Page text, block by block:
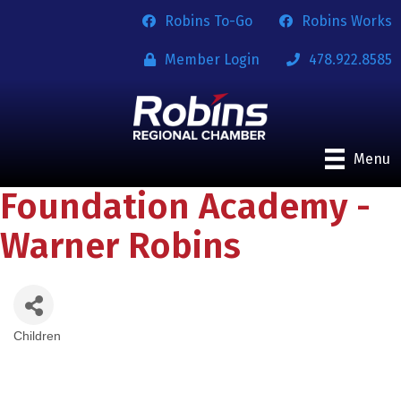
Robins To-Go Robins Works
Member Login 478.922.8585
Menu
Foundation Academy -
Warner Robins
Children